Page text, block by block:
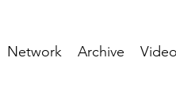
Network Archive